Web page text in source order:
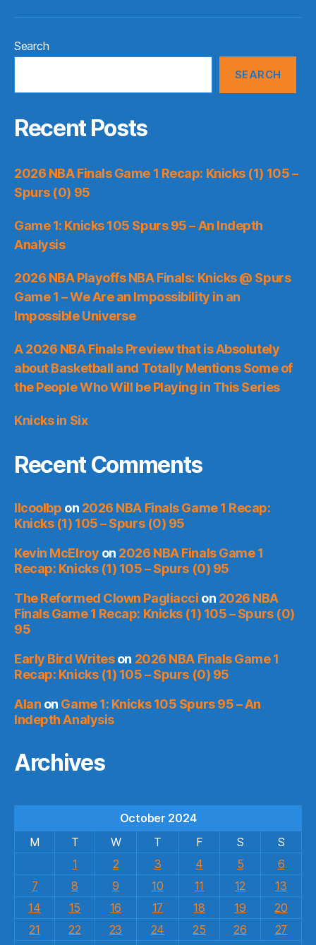
Search
SEARCH
Recent Posts
2026 NBA Finals Game 1 Recap: Knicks (1) 105 –
Spurs (0) 95
Game 1: Knicks 105 Spurs 95 – An Indepth
Analysis
2026 NBA Playoffs NBA Finals: Knicks @ Spurs
Game 1 – We Are an Impossibility in an
Impossible Universe
A 2026 NBA Finals Preview that is Absolutely
about Basketball and Totally Mentions Some of
the People Who Will be Playing in This Series
Knicks in Six
Recent Comments
llcoolbp on 2026 NBA Finals Game 1 Recap:
Knicks (1) 105 – Spurs (0) 95
Kevin McElroy on 2026 NBA Finals Game 1
Recap: Knicks (1) 105 – Spurs (0) 95
The Reformed Clown Pagliacci on 2026 NBA
Finals Game 1 Recap: Knicks (1) 105 – Spurs (0)
95
Early Bird Writeson 2026 NBA Finals Game 1
Recap: Knicks (1) 105 – Spurs (0) 95
Alan on Game 1: Knicks 105 Spurs 95 – An
Indepth Analysis
Archives
October 2024
M
T W T F S
S
1
2 3 4 5
6
7
8 9 10 11 12
13
14
15 16 17 18 19
20
21
22 23 24 25 26
27